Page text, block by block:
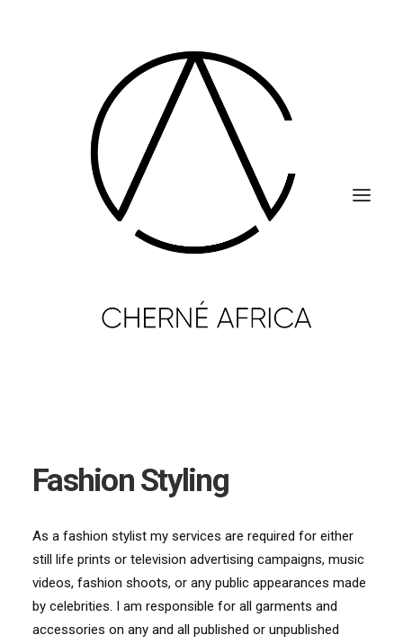
Fashion Styling
As a fashion stylist my services are required for either
still life prints or television advertising campaigns, music
videos, fashion shoots, or any public appearances made
by celebrities. I am responsible for all garments and
accessories on any and all published or unpublished